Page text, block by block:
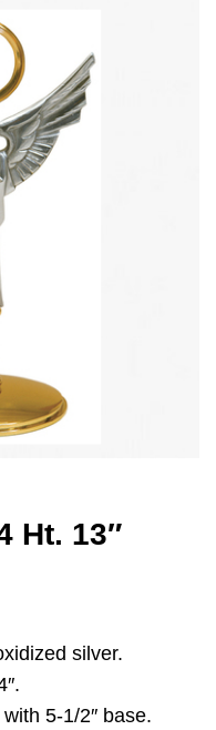
Ht. 13″
silver.
5-1/2″ base.